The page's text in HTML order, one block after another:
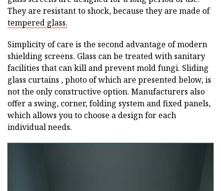
They are resistant to shock, because they are made of
tempered glass.
Simplicity of care is the second advantage of modern
shielding screens. Glass can be treated with sanitary
facilities that can kill and prevent mold fungi. Sliding
glass curtains , photo of which are presented below, is
not the only constructive option. Manufacturers also
offer a swing, corner, folding system and fixed panels,
which allows you to choose a design for each
individual needs.